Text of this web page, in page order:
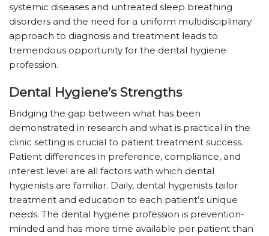
systemic diseases and untreated sleep breathing
disorders and the need for a uniform multidisciplinary
approach to diagnosis and treatment leads to
tremendous opportunity for the dental hygiene
profession.
Dental Hygiene’s Strengths
Bridging the gap between what has been
demonstrated in research and what is practical in the
clinic setting is crucial to patient treatment success.
Patient differences in preference, compliance, and
interest level are all factors with which dental
hygienists are familiar. Daily, dental hygienists tailor
treatment and education to each patient’s unique
needs. The dental hygiene profession is prevention-
minded and has more time available per patient than